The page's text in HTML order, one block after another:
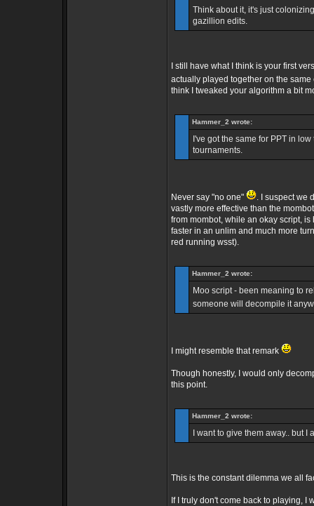
Think about it, it's just
gazillion edits.
I still have what I think is your first
actually played together on the
think I tweaked your algorithm a bit
Hammer_2 wrote:
I've got the same for PPT in
tournaments.
Never say "no one"
. I suspect we
vastly more effective than the
from mombot, while an okay script,
faster in an unlim and much more
red running wsst).
Hammer_2 wrote:
Moo script - been meaning to
someone will decompile it
I might resemble that remark
Though honestly, I would only
this point.
Hammer_2 wrote:
I want to give them away.. but
This is the constant dilemma we all
If I truly don't come back to playing,